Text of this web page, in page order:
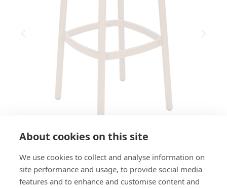
About cookies on this site
We use cookies to collect and analyse information on
site performance and usage, to provide social media
features and to enhance and customise content and
BAR STOOL STAN HS - IROKO
OPTIC